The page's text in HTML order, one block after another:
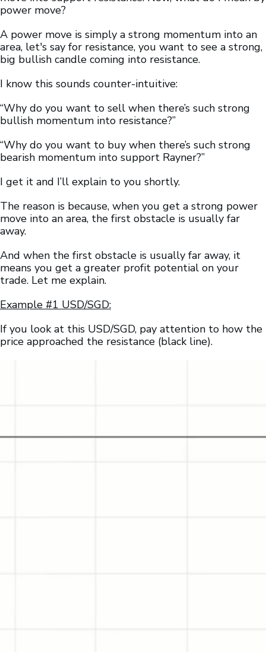
power move?
A power move is simply a strong momentum into an
area, let's say for resistance, you want to see a strong,
big bullish candle coming into resistance.
I know this sounds counter-intuitive:
“Why do you want to sell when there’s such strong
bullish momentum into resistance?”
“Why do you want to buy when there’s such strong
bearish momentum into support Rayner?”
I get it and I’ll explain to you shortly.
The reason is because, when you get a strong power
move into an area, the first obstacle is usually far
away.
And when the first obstacle is usually far away, it
means you get a greater profit potential on your
trade. Let me explain.
Example #1 USD/SGD:
If you look at this USD/SGD, pay attention to how the
price approached the resistance (black line).